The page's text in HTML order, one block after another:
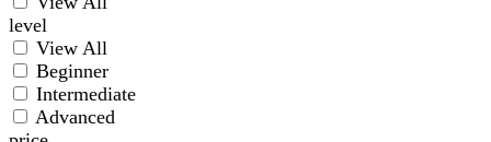
level
View All
Beginner
Intermediate
Advanced